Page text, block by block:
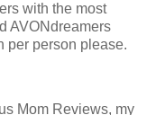
with the most
AVONdreamers
per person please.
Mom Reviews, my